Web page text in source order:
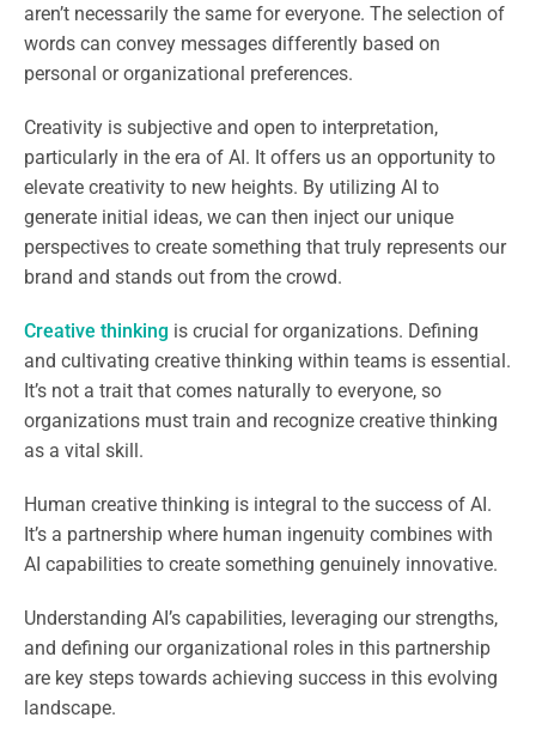
aren’t necessarily the same for everyone. The selection of
words can convey messages differently based on
personal or organizational preferences.
Creativity is subjective and open to interpretation,
particularly in the era of AI. It offers us an opportunity to
elevate creativity to new heights. By utilizing AI to
generate initial ideas, we can then inject our unique
perspectives to create something that truly represents our
brand and stands out from the crowd.
Creative thinking is crucial for organizations. Defining
and cultivating creative thinking within teams is essential.
It’s not a trait that comes naturally to everyone, so
organizations must train and recognize creative thinking
as a vital skill.
Human creative thinking is integral to the success of AI.
It’s a partnership where human ingenuity combines with
AI capabilities to create something genuinely innovative.
Understanding AI’s capabilities, leveraging our strengths,
and defining our organizational roles in this partnership
are key steps towards achieving success in this evolving
landscape.